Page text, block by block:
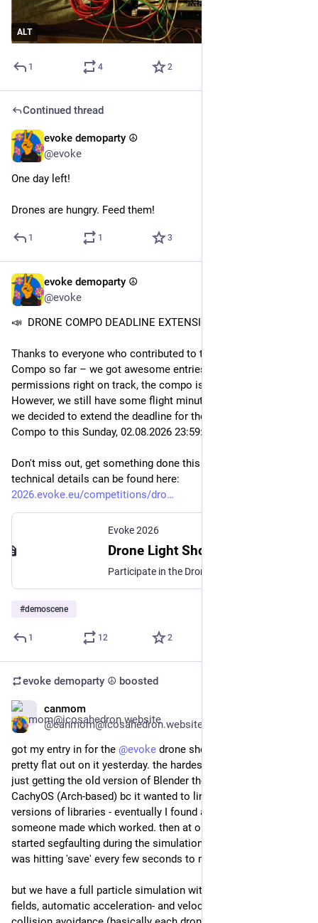
ALT
1 4 2
Continued thread
evoke demoparty ☮️
@evoke
One day left!
Drones are hungry. Feed them!
1 1 3
evoke demoparty ☮️
@evoke
📣  DRONE COMPO DEADLINE EXTENSION!
Thanks to everyone who contributed to the Drone Light Show
Compo so far – we got awesome entries in, and with all the
permissions right on track, the compo is a go!
However, we still have some flight minutes to fill, which is why
we decided to extend the deadline for the Drone Light Show
Compo to this Sunday, 02.08.2026 23:59:
Don't miss out, get something done this weekend! All
technical details can be found here:
2026.evoke.eu/competitions/dro
Evoke 2026
Drone Light Show
#demoscene
1 12 2
evoke demoparty ☮️ boosted
canmom
@canmom@icosahedron.website
got my entry in for the @evoke drone show after working
pretty flat out on it yesterday. the hardest part was actually
just getting the old version of Blender they needed running on
CachyOS (Arch-based) bc it wanted to link all sorts of old
versions of libraries - eventually I found an AppImage
someone made which worked. then at one point Blender
started segfaulting during the simulation so that was "fun". I
was hitting 'save' every few seconds to mitigate that.
but we have a full particle simulation with divergence-free
fields, automatic acceleration- and velocity-limiting, and